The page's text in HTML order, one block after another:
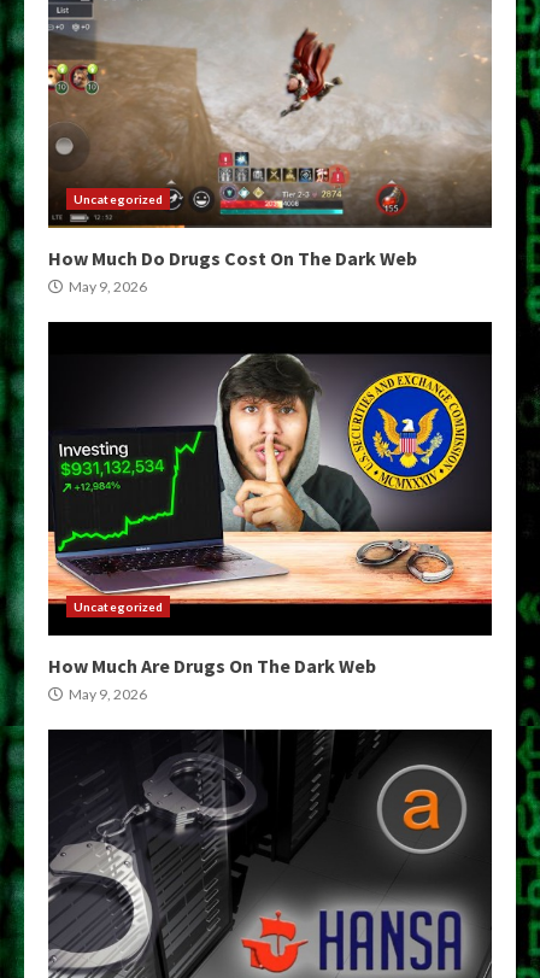
Uncategorized
How Much Do Drugs Cost On The Dark Web
May 9, 2026
Uncategorized
How Much Are Drugs On The Dark Web
May 9, 2026